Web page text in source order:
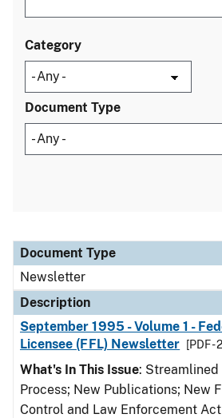
Category
Document Type
Document Type
Description
Category
Document Type
Newsletter
Description
September 1995 - Volume 1 -
Licensee (FFL) Newsletter
[PDF -
What's In This Issue:
Process; New Publications; New
Control and Law Enforcement